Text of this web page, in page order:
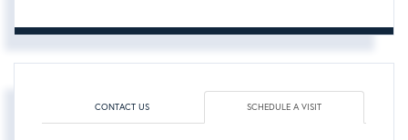
CONTACT US SCHEDULE A VISIT